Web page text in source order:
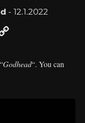
- 12.1.2022
Godhead“. You can